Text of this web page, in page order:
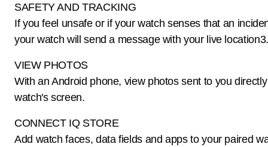
SAFETY AND TRACKING
If you feel unsafe or if your watch senses that an
your watch will send a message with your live location3.
VIEW PHOTOS
With an Android phone, view photos sent to you
watch's screen.
CONNECT IQ STORE
Add watch faces, data fields and apps to your paired